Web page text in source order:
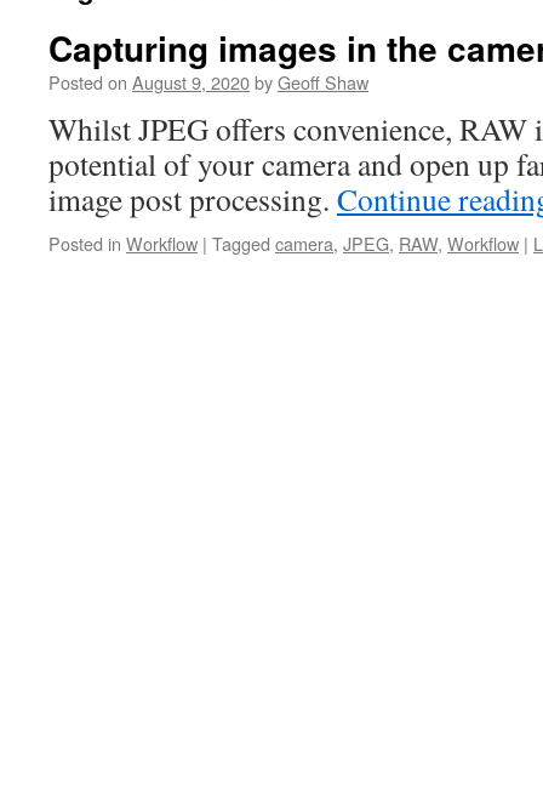
Capturing images in the
Posted on August 9, 2020byGeoff Shaw
Whilst JPEG offers convenience,
potential of your camera and open up
image post processing. Continue
Posted in Workflow | Tagged camera, JPEG, RAW, Workflow |